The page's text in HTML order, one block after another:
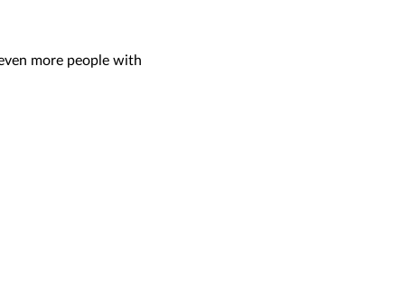
more people with